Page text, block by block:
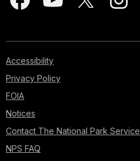
Accessibility
Privacy Policy
FOIA
Notices
Contact The National Park Service
NPS FAQ